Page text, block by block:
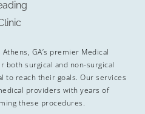
GA’s premier Medical
both surgical and non-surgical
to reach their goals. Our services
providers with years of
these procedures.